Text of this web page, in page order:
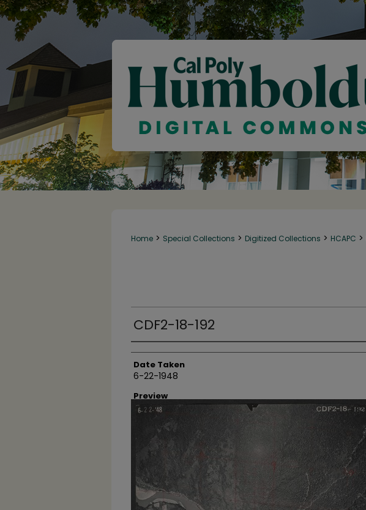
Home > Special Collections > Digitized Collections > HCAPC >
CDF2-18-192
Creator
Date Taken
6-22-1948
Preview